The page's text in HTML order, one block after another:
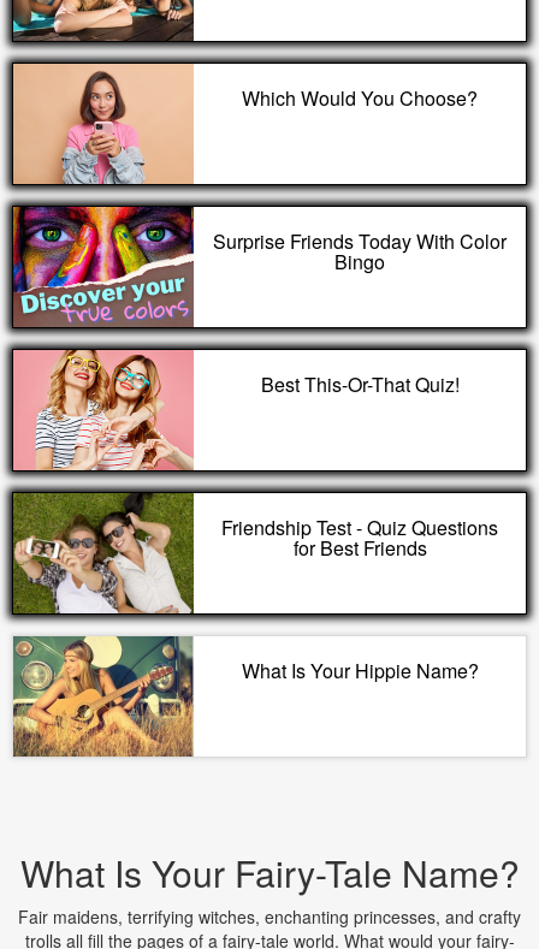
Which Would You Choose?
Surprise Friends Today With Color
Bingo
Best This-Or-That Quiz!
Friendship Test - Quiz Questions
for Best Friends
What Is Your Hippie Name?
What Is Your Fairy-Tale Name?
Fair maidens, terrifying witches, enchanting princesses, and crafty
trolls all fill the pages of a fairy-tale world. What would your fairy-